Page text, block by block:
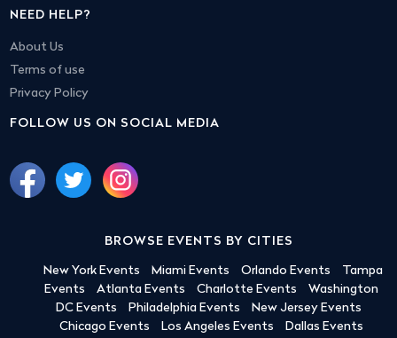
NEED HELP?
About Us
Terms of use
Privacy Policy
FOLLOW US ON SOCIAL MEDIA
BROWSE EVENTS BY CITIES
New York Events Miami Events Orlando Events
Tampa
Events
Atlanta Events Charlotte Events
Washington
DC Events
Philadelphia Events
New Jersey Events
Chicago Events
Los Angeles Events
Dallas Events